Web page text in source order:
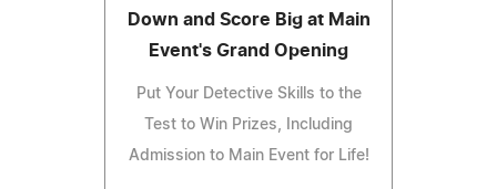
Down and Score Big at Main
Event's Grand Opening
Put Your Detective Skills to the
Test to Win Prizes, Including
Admission to Main Event for Life!